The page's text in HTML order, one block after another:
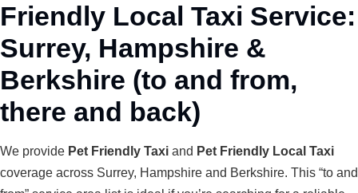
Friendly Local Taxi Service:
Surrey, Hampshire &
Berkshire (to and from,
there and back)
We provide Pet Friendly Taxi and Pet Friendly Local Taxi
coverage across Surrey, Hampshire and Berkshire. This “to and